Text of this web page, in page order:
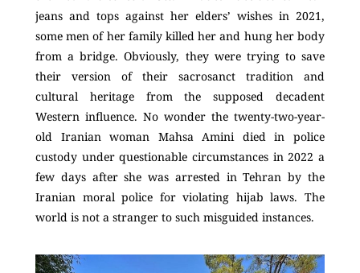
jeans and tops against her elders’ wishes in 2021,
some men of her family killed her and hung her body
from a bridge. Obviously, they were trying to save
their version of their sacrosanct tradition and
cultural heritage from the supposed decadent
Western influence. No wonder the twenty-two-year-
old Iranian woman Mahsa Amini died in police
custody under questionable circumstances in 2022 a
few days after she was arrested in Tehran by the
Iranian moral police for violating hijab laws. The
world is not a stranger to such misguided instances.